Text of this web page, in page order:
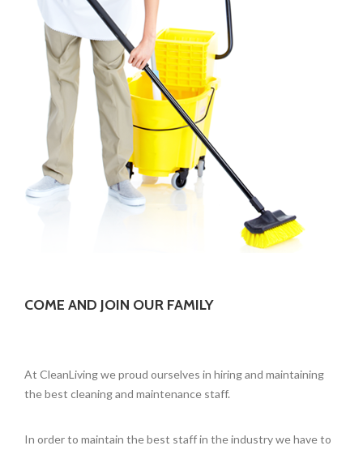
COME AND JOIN OUR FAMILY
At CleanLiving we proud ourselves in hiring and maintaining
the best cleaning and maintenance staff.
In order to maintain the best staff in the industry we have to